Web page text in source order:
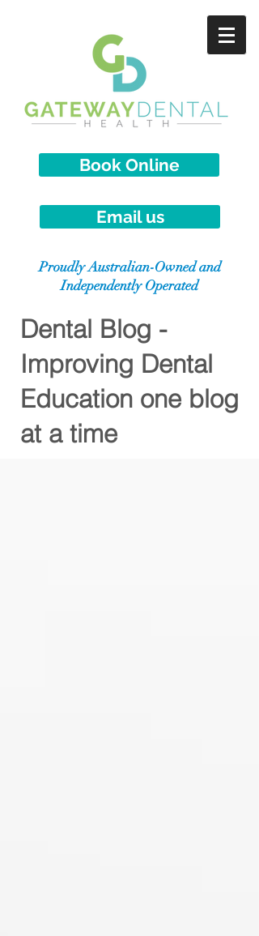
Book Online
Email us
Proudly Australian-Owned and
Independently Operated
Dental Blog -
Improving Dental
Education one blog
at a time